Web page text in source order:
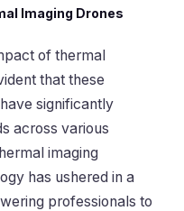
Imaging Drones
of thermal
that these
significantly
across various
imaging
has ushered in a
professionals to